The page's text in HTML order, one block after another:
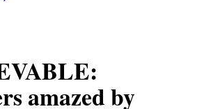
amazed by